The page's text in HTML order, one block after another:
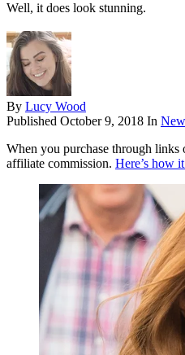
Well, it does look stunning.
By Lucy Wood
Published October 9, 2018 In
When you purchase through links
affiliate commission. Here’s how